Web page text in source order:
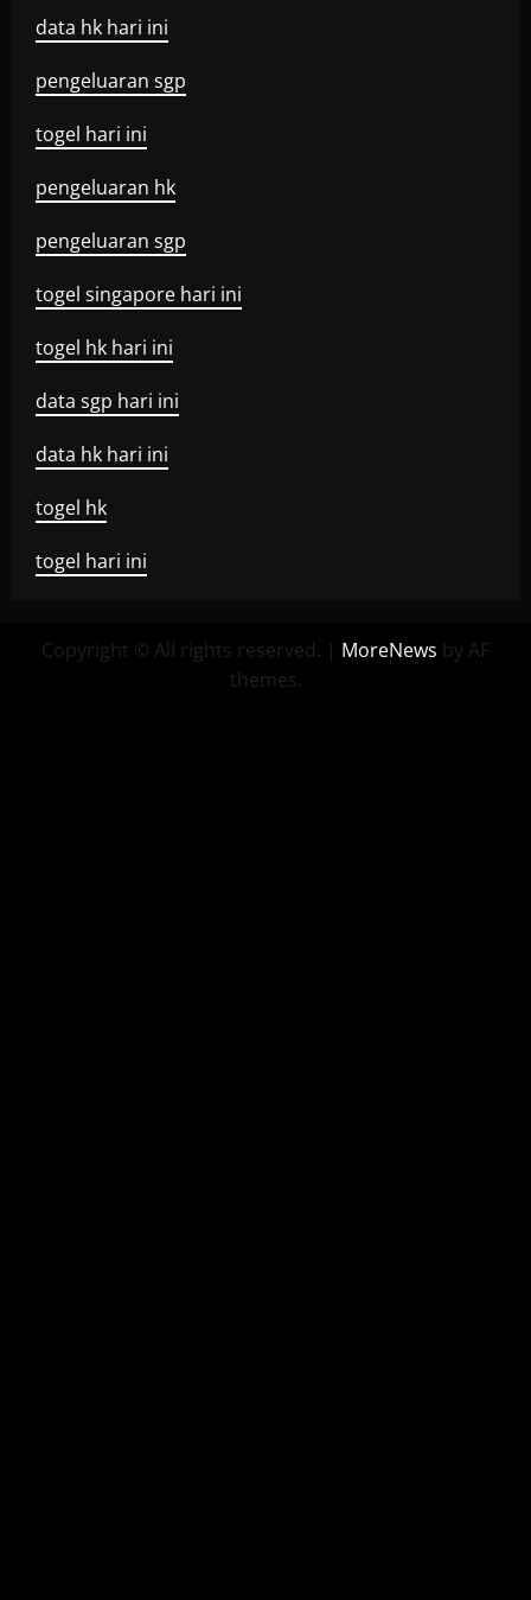
data hk hari ini
pengeluaran sgp
togel hari ini
pengeluaran hk
pengeluaran sgp
togel singapore hari ini
togel hk hari ini
data sgp hari ini
data hk hari ini
togel hk
togel hari ini
Copyright © All rights reserved. | MoreNews by AF
themes.